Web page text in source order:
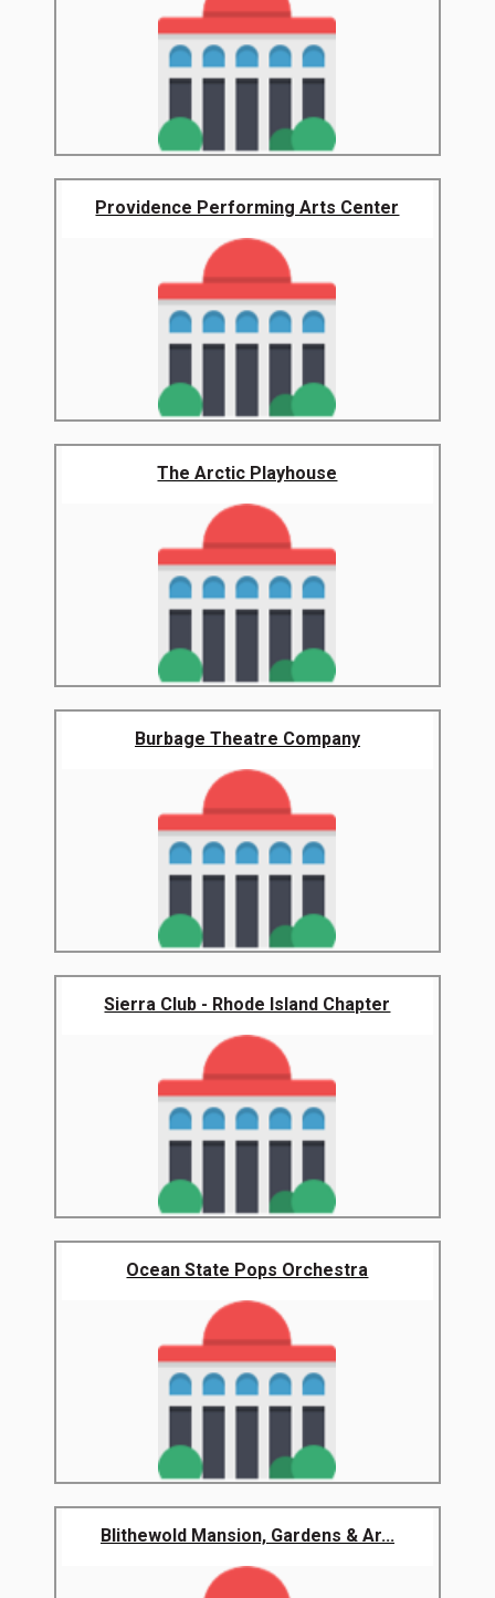
Providence Performing Arts Center
The Arctic Playhouse
Burbage Theatre Company
Sierra Club - Rhode Island Chapter
Ocean State Pops Orchestra
Blithewold Mansion, Gardens & Ar...